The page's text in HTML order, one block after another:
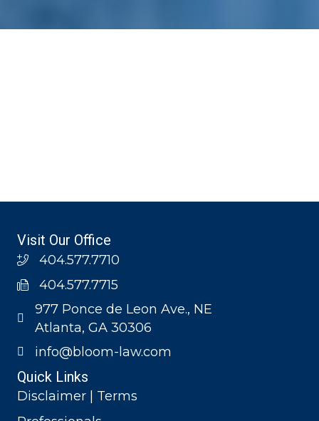
Visit Our Office
404.577.7710
404.577.7715
977 Ponce de Leon Ave., NE
Atlanta, GA 30306
info@bloom-law.com
Quick Links
Disclaimer | Terms